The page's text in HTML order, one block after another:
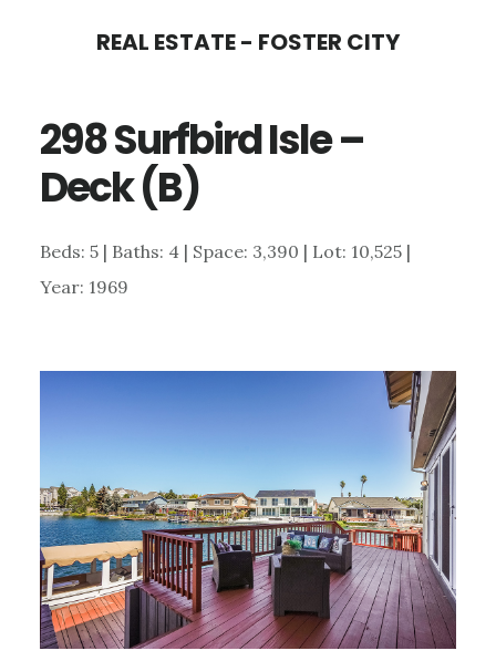
content
sidebar
REAL ESTATE - FOSTER CITY
298 Surfbird Isle –
Deck (B)
Beds: 5 | Baths: 4 | Space: 3,390 | Lot: 10,525 |
Year: 1969